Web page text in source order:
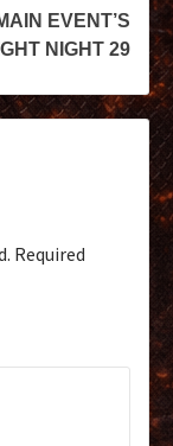
EVENT’S
NIGHT 29
Required